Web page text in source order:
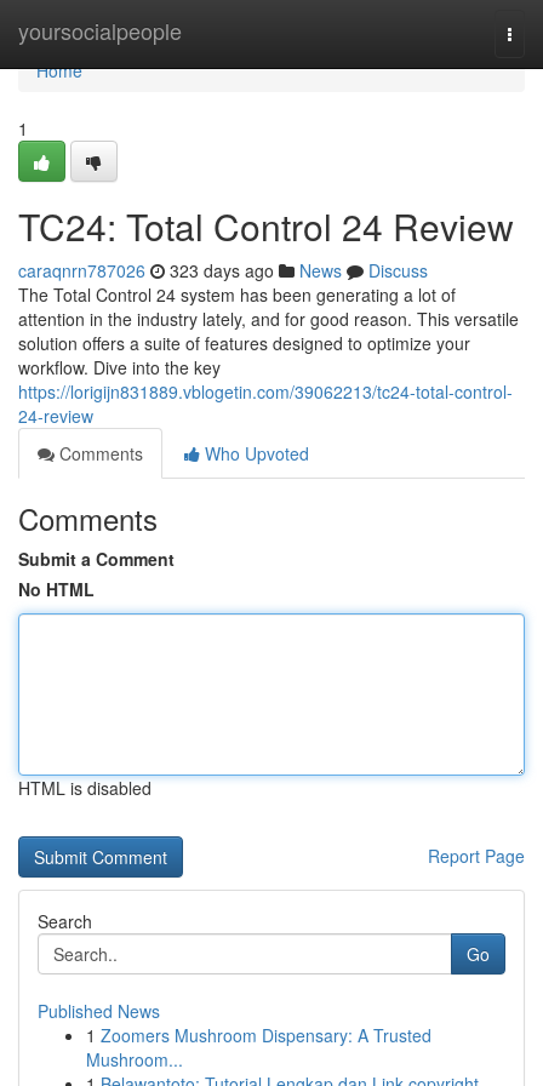
yoursocialpeople
Home
Home
1
TC24: Total Control 24 Review
caraqnrn787026 323 days ago News
Discuss
The Total Control 24 system has been generating a lot of
attention in the industry lately, and for good reason. This versatile
solution offers a suite of features designed to optimize your
workflow. Dive into the key
https://lorigijn831889.vblogetin.com/39062213/tc24-total-control-
24-review
Comments
Who Upvoted
Comments
Submit a Comment
No HTML
HTML is disabled
Report Page
Search
Go
Published News
1 Zoomers Mushroom Dispensary: A Trusted
Mushroom...